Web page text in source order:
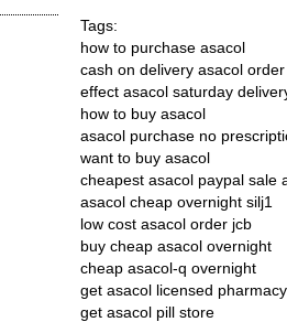
Tags:
how to purchase asacol
cash on delivery asacol order
effect asacol saturday
how to buy asacol
asacol purchase no
want to buy asacol
cheapest asacol paypal sale
asacol cheap overnight silj1
low cost asacol order jcb
buy cheap asacol overnight
cheap asacol-q overnight
get asacol licensed
get asacol pill store